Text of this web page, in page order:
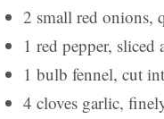
2 small red onions,
1 red pepper, sliced
1 bulb fennel, cut
4 cloves garlic,